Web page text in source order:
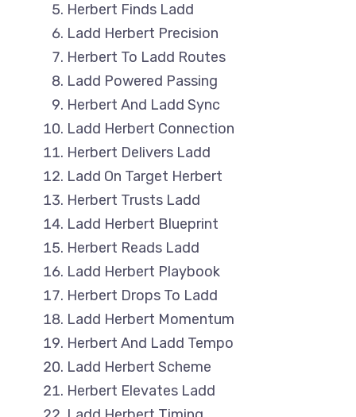
Herbert Finds Ladd
Ladd Herbert Precision
Herbert To Ladd Routes
Ladd Powered Passing
Herbert And Ladd Sync
Ladd Herbert Connection
Herbert Delivers Ladd
Ladd On Target Herbert
Herbert Trusts Ladd
Ladd Herbert Blueprint
Herbert Reads Ladd
Ladd Herbert Playbook
Herbert Drops To Ladd
Ladd Herbert Momentum
Herbert And Ladd Tempo
Ladd Herbert Scheme
Herbert Elevates Ladd